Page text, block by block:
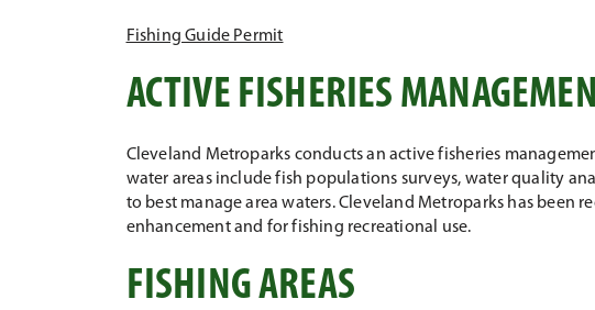
Fishing Guide Permit
ACTIVE FISHERIES
Cleveland Metroparks conducts an active fisheries
water areas include fish populations surveys, water quality
to best manage area waters. Cleveland Metroparks has
enhancement and for fishing recreational use.
FISHING AREAS